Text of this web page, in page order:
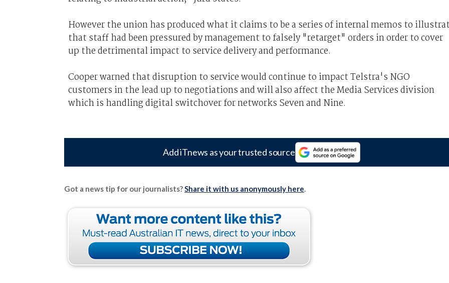
However the union has produced what it claims to be a series of internal memos to
that staff had been pressured by management to falsely "retarget" orders in order to cover
up the detrimental impact to service delivery and performance.
Cooper warned that disruption to service would continue to impact Telstra's NGO
customers in the lead up to negotiations and will also affect the Media Services division
which is handling digital switchover for networks Seven and Nine.
Add iTnews as your trusted source
Got a news tip for our journalists?Share it with us anonymously here.